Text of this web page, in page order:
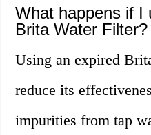
What happens if I
Brita Water Filter?
Using an expired
reduce its
impurities from tap